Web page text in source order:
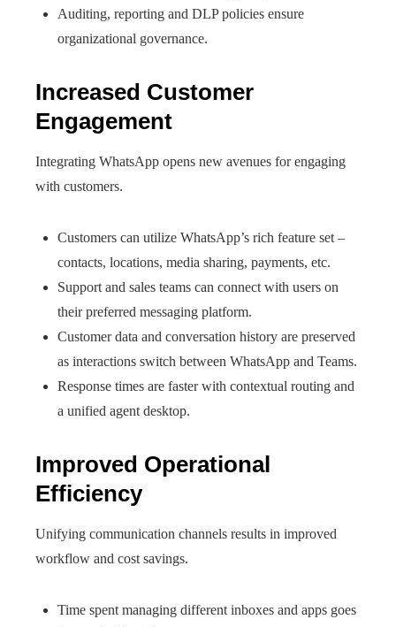
Auditing, reporting and DLP policies ensure
organizational governance.
Increased Customer
Engagement
Integrating WhatsApp opens new avenues for engaging
with customers.
Customers can utilize WhatsApp’s rich feature set –
contacts, locations, media sharing, payments, etc.
Support and sales teams can connect with users on
their preferred messaging platform.
Customer data and conversation history are preserved
as interactions switch between WhatsApp and Teams.
Response times are faster with contextual routing and
a unified agent desktop.
Improved Operational
Efficiency
Unifying communication channels results in improved
workflow and cost savings.
Time spent managing different inboxes and apps goes